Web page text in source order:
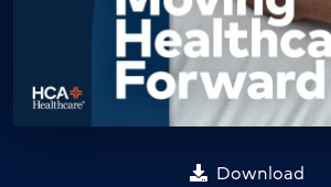
Download